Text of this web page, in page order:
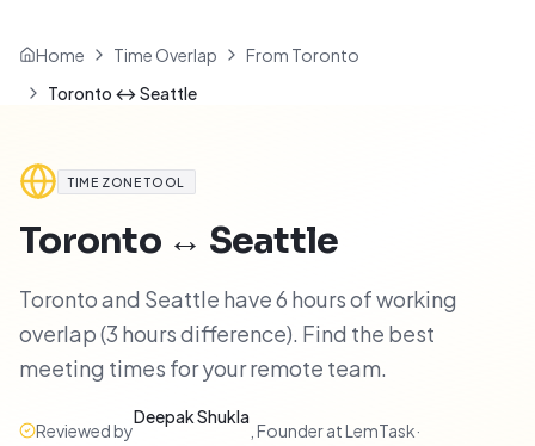
Home Time Overlap
From Toronto
Toronto ↔ Seattle
TIME ZONE TOOL
Toronto↔ Seattle
Toronto and Seattle have 6 hours of working
overlap (3 hours difference). Find the best
meeting times for your remote team.
Reviewed by
Deepak Shukla
Founder at LemTask·